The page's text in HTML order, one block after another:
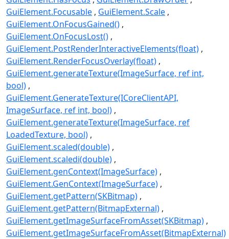
GuiElement.Focusable GuiElement.Scale
GuiElement.OnFocusGained()
GuiElement.OnFocusLost()
GuiElement.PostRenderInteractiveElements(float)
GuiElement.RenderFocusOverlay(float)
GuiElement.generateTexture(ImageSurface, ref int,
bool)
GuiElement.GenerateTexture(ICoreClientAPI,
ImageSurface, ref int, bool)
GuiElement.generateTexture(ImageSurface, ref
LoadedTexture, bool)
GuiElement.scaled(double)
GuiElement.scaledi(double)
GuiElement.genContext(ImageSurface)
GuiElement.GenContext(ImageSurface)
GuiElement.getPattern(SKBitmap)
GuiElement.getPattern(BitmapExternal)
GuiElement.getImageSurfaceFromAsset(SKBitmap)
GuiElement.getImageSurfaceFromAsset(BitmapExternal)